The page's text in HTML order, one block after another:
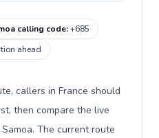
calling code:+685
ahead
callers in France should
then compare the live
The current route